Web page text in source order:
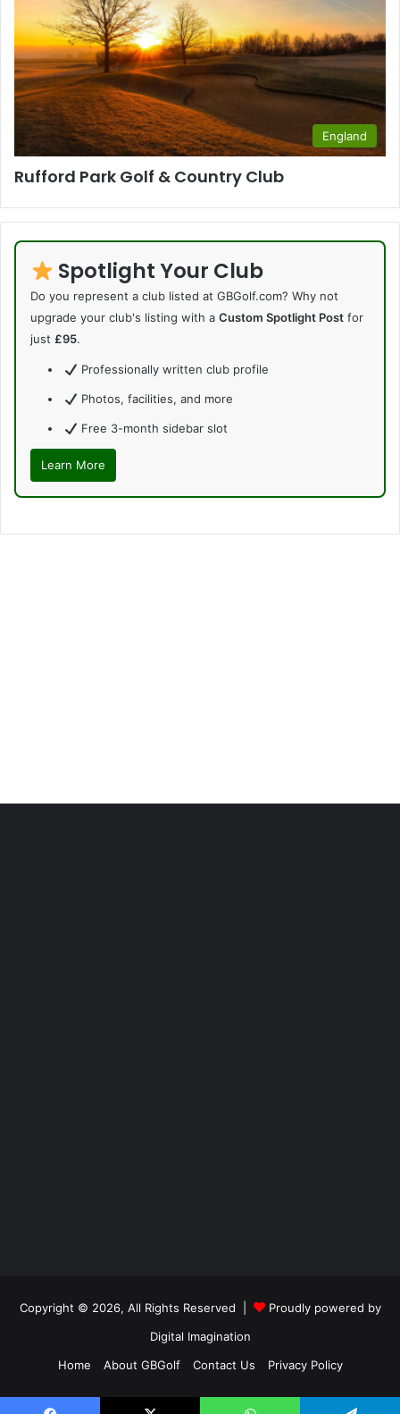
England
Rufford Park Golf & Country Club
Spotlight Your Club
Do you represent a club listed at GBGolf.com? Why not
upgrade your club's listing with a Custom Spotlight Post for
just £95.
Professionally written club profile
Photos, facilities, and more
Free 3-month sidebar slot
Learn More
Copyright © 2026, All Rights Reserved |
Proudly powered by
Digital Imagination
Home
About GBGolf Contact Us Privacy Policy